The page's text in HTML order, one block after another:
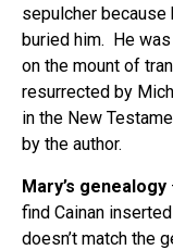
sepulcher because
buried him.
He
on the mount of
resurrected by
in the New
by the author.
Mary’s genealogy
find Cainan
doesn’t match the